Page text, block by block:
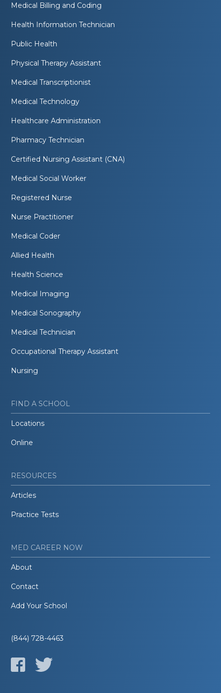
Medical Billing and Coding
Health Information Technician
Public Health
Physical Therapy Assistant
Medical Transcriptionist
Medical Technology
Healthcare Administration
Pharmacy Technician
Certified Nursing Assistant (CNA)
Medical Social Worker
Registered Nurse
Nurse Practitioner
Medical Coder
Allied Health
Health Science
Medical Imaging
Medical Sonography
Medical Technician
Occupational Therapy Assistant
Nursing
FIND A SCHOOL
Locations
Online
RESOURCES
Articles
Practice Tests
MED CAREER NOW
About
Contact
Add Your School
(844) 728-4463